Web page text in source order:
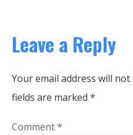
Leave a Reply
Your email address will not
fields are marked *
Comment*